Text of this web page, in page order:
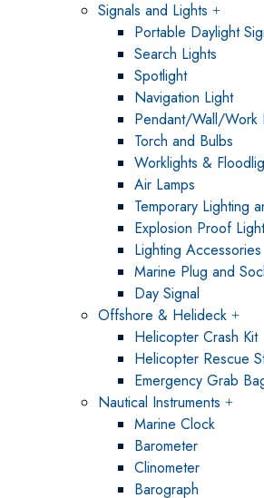
Signals and Lights
Portable Daylight
Search Lights
Spotlight
Navigation Light
Pendant/Wall/Work
Torch and Bulbs
Worklights &
Air Lamps
Temporary Lighting
Explosion Proof
Lighting Accessories
Marine Plug and
Day Signal
Offshore & Helideck
Helicopter Crash Kit
Helicopter Rescue
Emergency Grab
Nautical Instruments
Marine Clock
Barometer
Clinometer
Barograph